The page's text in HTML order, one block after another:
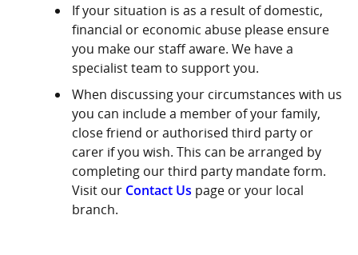
If your situation is as a result of domestic,
financial or economic abuse please ensure
you make our staff aware. We have a
specialist team to support you.
When discussing your circumstances with us
you can include a member of your family,
close friend or authorised third party or
carer if you wish. This can be arranged by
completing our third party mandate form.
Visit our Contact Us page or your local
branch.